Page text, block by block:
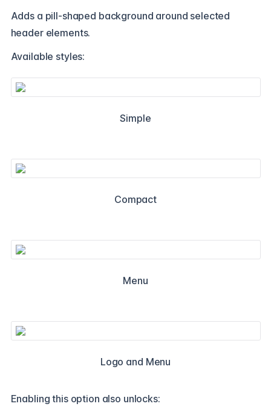
Adds a pill-shaped background around selected
header elements.
Available styles:
Simple
Compact
Menu
Logo and Menu
Enabling this option also unlocks: